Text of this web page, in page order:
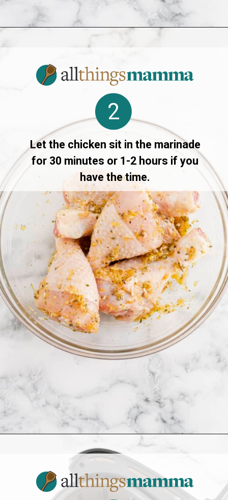
Let the chicken sit in the marinade
for 30 minutes or 1-2 hours if you
have the time.
2